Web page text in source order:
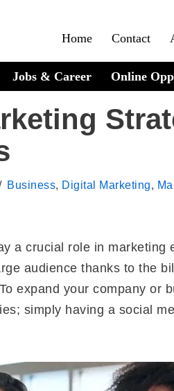
Home Contact
Jobs & Career Online
Business, Digital Marketing,
a crucial role in marketing
audience thanks to the
expand your company or
simply having a social